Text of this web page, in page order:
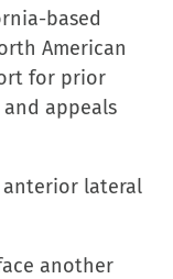
based
American
for prior
and appeals
anterior lateral
another